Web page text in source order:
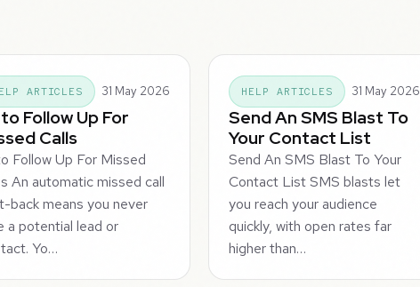
ARTICLES 31 May 2026
Follow Up For
Calls
Follow Up For Missed
An automatic missed call
back means you never
a potential lead or
Yo…
HELP ARTICLES 31 May 2026
Send An SMS Blast To
Your Contact List
Send An SMS Blast To Your
Contact List SMS blasts let
you reach your audience
quickly, with open rates far
higher than…